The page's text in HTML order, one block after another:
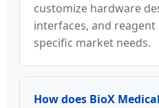
customize hardware
interfaces, and
specific market needs.
How does BioX